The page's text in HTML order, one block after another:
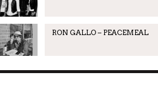
RON GALLO – PEACEMEAL